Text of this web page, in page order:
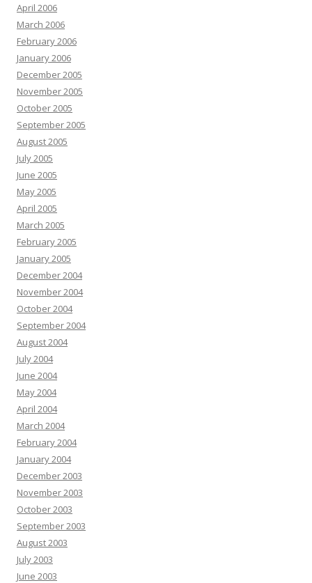
April 2006
March 2006
February 2006
January 2006
December 2005
November 2005
October 2005
September 2005
August 2005
July 2005
June 2005
May 2005
April 2005
March 2005
February 2005
January 2005
December 2004
November 2004
October 2004
September 2004
August 2004
July 2004
June 2004
May 2004
April 2004
March 2004
February 2004
January 2004
December 2003
November 2003
October 2003
September 2003
August 2003
July 2003
June 2003